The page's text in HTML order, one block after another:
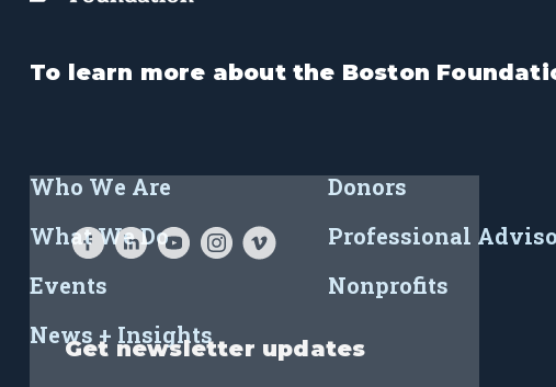
To learn more about the Boston
Who We Are
What We Do
Events
News + Insights
Donors
Professional
Nonprofits
Get newsletter updates